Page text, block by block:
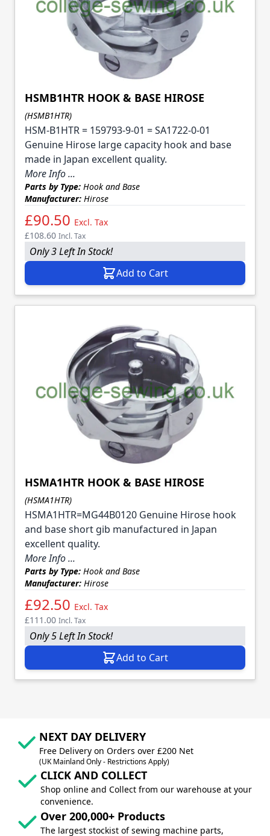
HSMB1HTR HOOK & BASE HIROSE
(HSMB1HTR)
HSM-B1HTR = 159793-9-01 = SA1722-0-01
Genuine Hirose large capacity hook and base
made in Japan excellent quality.
More Info ...
Parts by Type: Hook and Base
Manufacturer: Hirose
£90.50 Excl. Tax
£108.60 Incl. Tax
Only 3 Left In Stock!
Add to Cart
HSMA1HTR HOOK & BASE HIROSE
(HSMA1HTR)
HSMA1HTR=MG44B0120 Genuine Hirose hook
and base short gib manufactured in Japan
excellent quality.
More Info ...
Parts by Type: Hook and Base
Manufacturer: Hirose
£92.50 Excl. Tax
£111.00 Incl. Tax
Only 5 Left In Stock!
Add to Cart
NEXT DAY DELIVERY
Free Delivery on Orders over £200 Net
(UK Mainland Only - Restrictions Apply)
CLICK AND COLLECT
Shop online and Collect from our warehouse at your
convenience.
Over 200,000+ Products
The largest stockist of sewing machine parts,